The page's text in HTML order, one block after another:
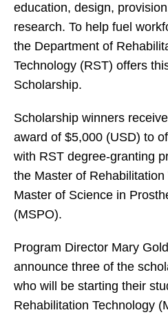
education, design,
research. To help fuel
the Department of
Technology (RST) offers
Scholarship.
Scholarship winners
award of $5,000 (USD) to
with RST degree-granting
the Master of
Master of Science in
(MSPO).
Program Director Mary
announce three of the
who will be starting their
Rehabilitation Technology